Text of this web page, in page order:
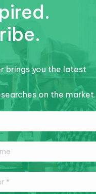
brings you the latest
on the market.